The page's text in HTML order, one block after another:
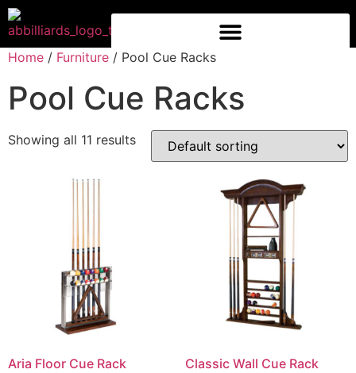
Home / Furniture / Pool Cue Racks
Pool Cue Racks
Showing all 11 results
Aria Floor Cue Rack Classic Wall Cue Rack